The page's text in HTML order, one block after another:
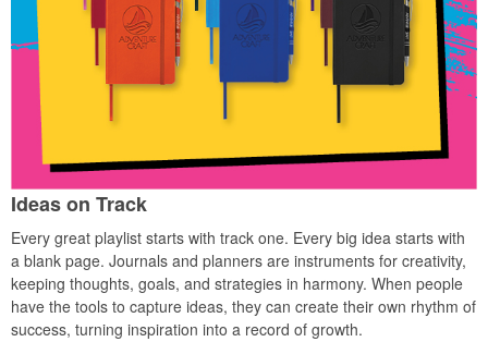
Ideas on Track
Every great playlist starts with track one. Every big idea starts with
a blank page. Journals and planners are instruments for creativity,
keeping thoughts, goals, and strategies in harmony. When people
have the tools to capture ideas, they can create their own rhythm of
success, turning inspiration into a record of growth.